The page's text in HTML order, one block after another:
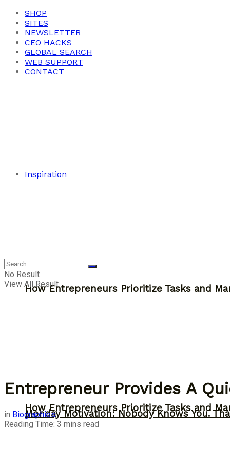
SHOP
SITES
NEWSLETTER
CEO HACKS
GLOBAL SEARCH
WEB SUPPORT
CONTACT
Inspiration
How Entrepreneurs Prioritize Tasks and
Monday Motivation: Nobody Knows You.
Inspiration
How Entrepreneurs Prioritize Tasks and
No Result
View All Result
Entrepreneur Provides A
in Biographies
Reading Time: 3 mins read